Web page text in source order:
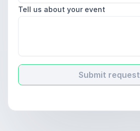
Tell us about your event
Submit request